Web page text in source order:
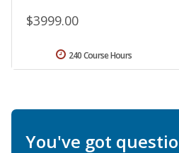
$3999.00
240 Course Hours
You've got